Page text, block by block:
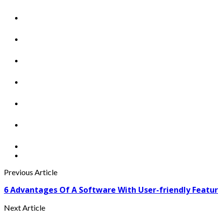
Previous Article
6 Advantages Of A Software With User-friendly
Next Article